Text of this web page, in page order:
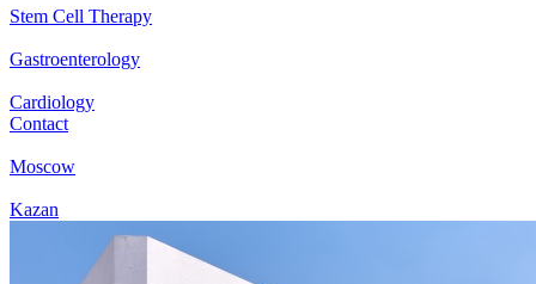
Stem Cell Therapy
Gastroenterology
Cardiology
Contact
Moscow
Kazan